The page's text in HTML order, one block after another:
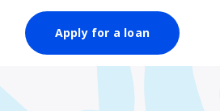
Apply for a loan